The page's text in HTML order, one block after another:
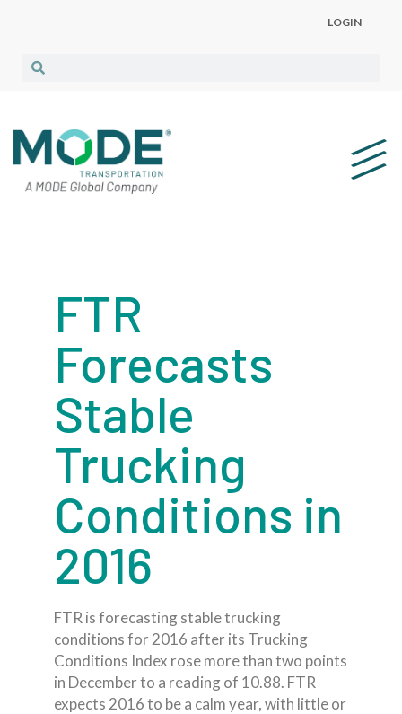
LOGIN
FTR
Forecasts
Stable
Trucking
Conditions in
2016
FTR is forecasting stable trucking
conditions for 2016 after its Trucking
Conditions Index rose more than two points
in December to a reading of 10.88. FTR
expects 2016 to be a calm year, with little or